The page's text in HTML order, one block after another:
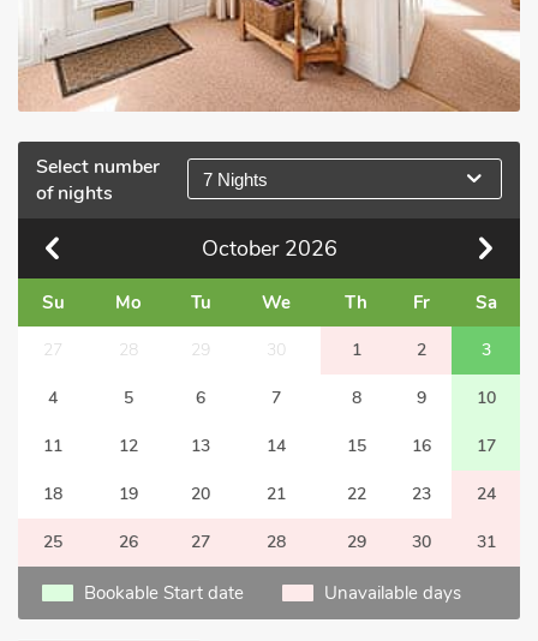
Select number
of nights
7 Nights
October 2026
Su Mo Tu We Th Fr Sa
27 28 29 30 1 2 3
4 5 6 7 8 9 10
11 12 13 14 15 16 17
18 19 20 21 22 23 24
25 26 27 28 29 30 31
Bookable Start date Unavailable days